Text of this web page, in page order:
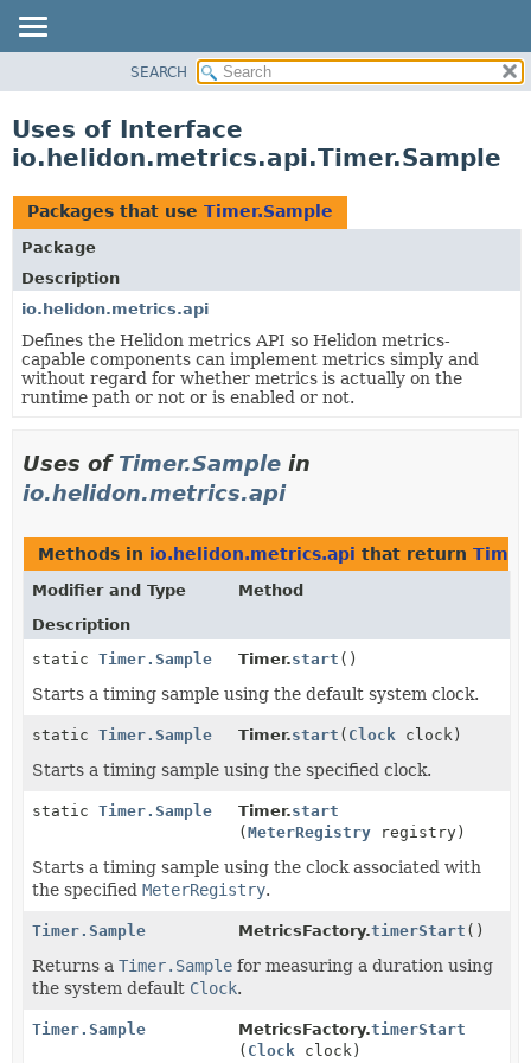
PACKAGE
USE
TREE
DEPRECATED
INDEX
HELP
SEARCH
Uses of Interface
io.helidon.metrics.api.Timer.Sample
Packages that use Timer.Sample
Package
Description
io.helidon.metrics.api
Defines the Helidon metrics API so Helidon metrics-
capable components can implement metrics simply and
without regard for whether metrics is actually on the
runtime path or not or is enabled or not.
Uses of Timer.Sample in
io.helidon.metrics.api
Methods in io.helidon.metrics.api that return
Modifier and Type
Method
Description
static Timer.Sample Timer.start ()
Starts a timing sample using the default system clock.
static Timer.Sample Timer.start ( Clock clock)
Starts a timing sample using the specified clock.
static Timer.Sample Timer.start
(MeterRegistry registry)
Starts a timing sample using the clock associated with
the specified MeterRegistry.
Timer.Sample MetricsFactory.timerStart ()
Returns a Timer.Sample for measuring a duration using
the system default Clock.
Timer.Sample MetricsFactory.timerStart
( Clock clock)